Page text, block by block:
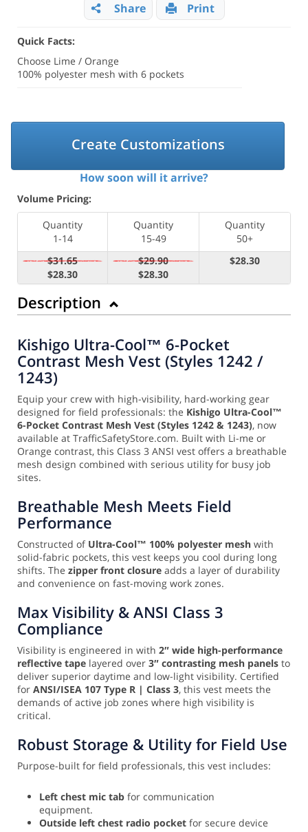
Share Print
Quick Facts:
Choose Lime / Orange
100% polyester mesh with 6 pockets
Create Customizations
How soon will it arrive?
Volume Pricing:
Quantity
1-14
Quantity
15-49
Quantity
50+
$31.65
$28.30
$29.90
$28.30
$28.30
Description
Kishigo Ultra-Cool™ 6-Pocket
Contrast Mesh Vest (Styles 1242 /
1243)
Equip your crew with high-visibility, hard-working gear
designed for field professionals: the Kishigo Ultra-Cool™
6-Pocket Contrast Mesh Vest (Styles 1242 & 1243), now
available at TrafficSafetyStore.com. Built with Li-me or
Orange contrast, this Class 3 ANSI vest offers a breathable
mesh design combined with serious utility for busy job
sites.
Breathable Mesh Meets Field
Performance
Constructed of Ultra-Cool™ 100% polyester mesh with
solid-fabric pockets, this vest keeps you cool during long
shifts. The zipper front closure adds a layer of durability
and convenience on fast-moving work zones.
Max Visibility & ANSI Class 3
Compliance
Visibility is engineered in with 2″ wide high-performance
reflective tape layered over 3″ contrasting mesh panels to
deliver superior daytime and low-light visibility. Certified
for ANSI/ISEA 107 Type R | Class 3, this vest meets the
demands of active job zones where high visibility is
critical.
Robust Storage & Utility for Field Use
Purpose-built for field professionals, this vest includes:
Left chest mic tab for communication
equipment.
Outside left chest radio pocket for secure device